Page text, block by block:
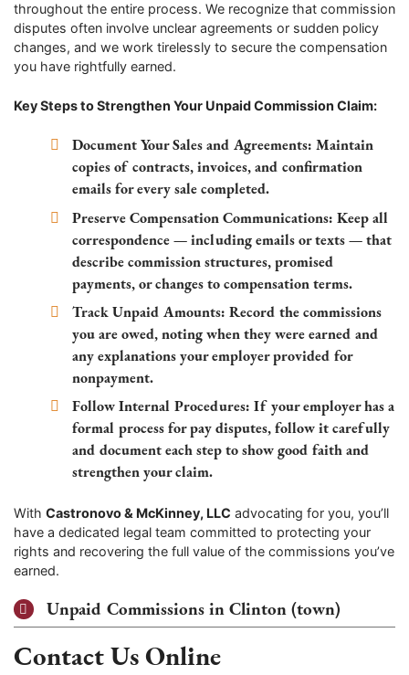
throughout the entire process. We recognize that commission
disputes often involve unclear agreements or sudden policy
changes, and we work tirelessly to secure the compensation
you have rightfully earned.
Key Steps to Strengthen Your Unpaid Commission Claim:
Document Your Sales and Agreements: Maintain
copies of contracts, invoices, and confirmation
emails for every sale completed.
Preserve Compensation Communications: Keep all
correspondence — including emails or texts — that
describe commission structures, promised
payments, or changes to compensation terms.
Track Unpaid Amounts: Record the commissions
you are owed, noting when they were earned and
any explanations your employer provided for
nonpayment.
Follow Internal Procedures: If your employer has a
formal process for pay disputes, follow it carefully
and document each step to show good faith and
strengthen your claim.
With Castronovo & McKinney, LLC advocating for you, you’ll
have a dedicated legal team committed to protecting your
rights and recovering the full value of the commissions you’ve
earned.
Unpaid Commissions in Clinton (town)
Contact Us Online